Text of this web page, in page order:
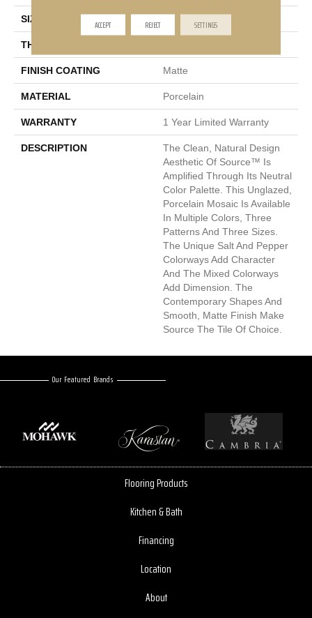
SIZE
THICKNESS
FINISH COATING Matte
MATERIAL Porcelain
WARRANTY 1 Year Limited Warranty
DESCRIPTION
The Clean, Natural Design
Aesthetic Of Source™ Is
Amplified Through Its Neutral
Color Palette. This Unglazed,
Porcelain Mosaic Is Available
In Multiple Colors, Three
Patterns And Three Sizes.
The Unique Salt And Pepper
Colorways Add Character
And The Mixed Colorways
Add Dimension. The
Contemporary Shapes And
Smooth, Matte Finish Make
Source The Tile Of Choice.
Our Featured Brands
Flooring Products
Kitchen & Bath
Financing
Location
About
ACCEPT REJECT SETTINGS